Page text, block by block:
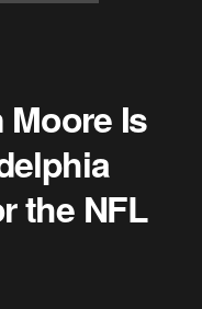
Moore Is
the NFL